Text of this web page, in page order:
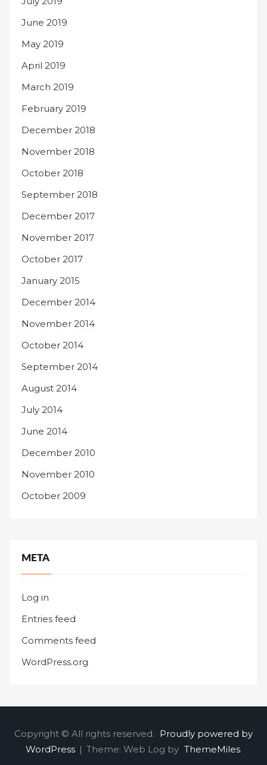
June 2019
May 2019
April 2019
March 2019
February 2019
December 2018
November 2018
October 2018
September 2018
December 2017
November 2017
October 2017
January 2015
December 2014
November 2014
October 2014
September 2014
August 2014
July 2014
June 2014
December 2010
November 2010
October 2009
META
Log in
Entries feed
Comments feed
WordPress.org
Copyright © All rights reserved. Proudly powered by
WordPress | Theme: Web Log by ThemeMiles.